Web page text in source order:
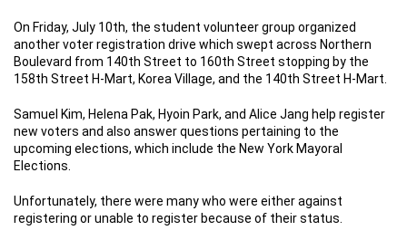
On Friday, July 10th, the student volunteer group organized
another voter registration drive which swept across Northern
Boulevard from 140th Street to 160th Street stopping by the
158th Street H-Mart, Korea Village, and the 140th Street H-Mart.
Samuel Kim, Helena Pak, Hyoin Park, and Alice Jang help register
new voters and also answer questions pertaining to the
upcoming elections, which include the New York Mayoral
Elections.
Unfortunately, there were many who were either against
registering or unable to register because of their status.